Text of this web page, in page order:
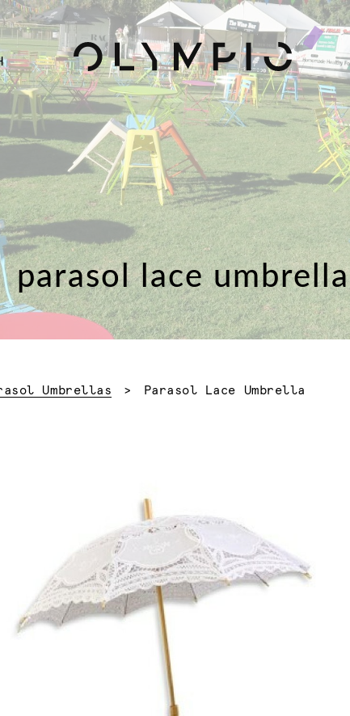
parasol lace umbrella
Umbrellas Current:
Parasol Lace Umbrella